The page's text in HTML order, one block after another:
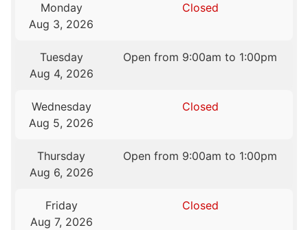
Monday
Aug 3, 2026
Closed
Tuesday
Aug 4, 2026
Open from 9:00am to 1:00pm
Wednesday
Aug 5, 2026
Closed
Thursday
Aug 6, 2026
Open from 9:00am to 1:00pm
Friday
Aug 7, 2026
Closed